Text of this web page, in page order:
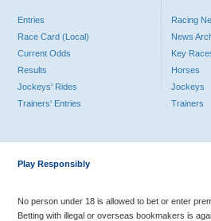
Entries
Race Card (Local)
Current Odds
Results
Jockeys' Rides
Trainers' Entries
Racing
News
Key
Horses
Jockeys
Trainers
Play Responsibly
No person under 18 is allowed to bet or enter
Betting with illegal or overseas bookmakers is